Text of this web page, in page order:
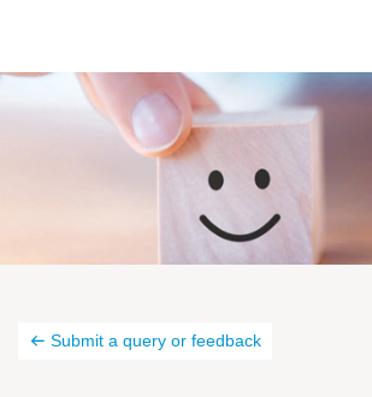
Submit a query or feedback